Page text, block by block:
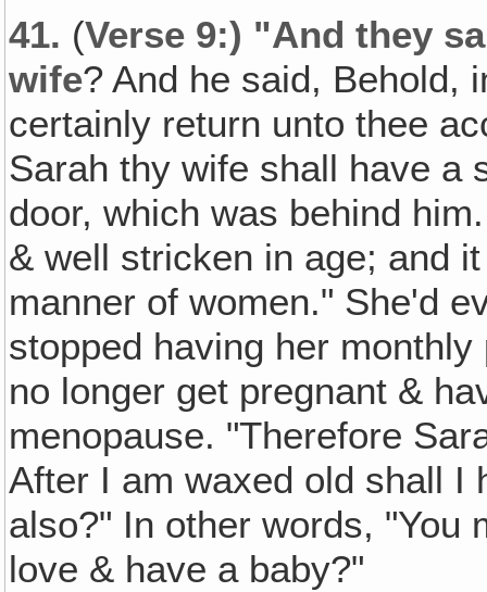
41. (Verse 9:) "And they
wife? And he said, Behold,
certainly return unto thee
Sarah thy wife shall have a
door, which was behind
& well stricken in age; and
manner of women." She'd
stopped having her
no longer get pregnant &
menopause. "Therefore
After I am waxed old shall I
also?" In other words, "You
love & have a baby?"